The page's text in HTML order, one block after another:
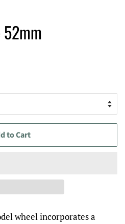
52mm
to Cart
wheel incorporates a